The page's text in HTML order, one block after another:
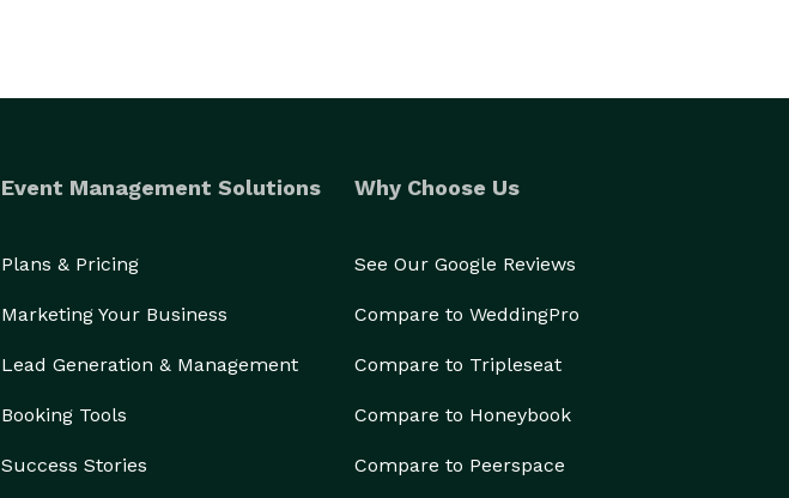
Event Management Solutions
Plans & Pricing
Marketing Your Business
Lead Generation & Management
Booking Tools
Success Stories
Why Choose Us
See Our Google Reviews
Compare to WeddingPro
Compare to Tripleseat
Compare to Honeybook
Compare to Peerspace